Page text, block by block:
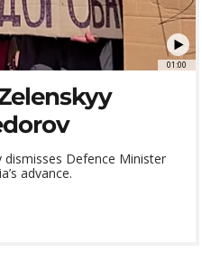
01:00
Defence Minister
advance.